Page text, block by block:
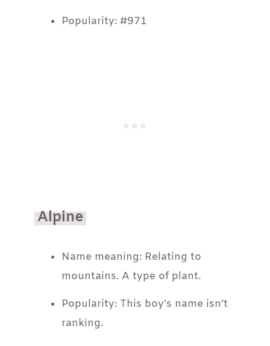
Popularity: #971
Alpine
Name meaning: Relating to
mountains. A type of plant.
Popularity: This boy’s name isn’t
ranking.